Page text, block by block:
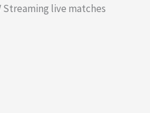
Streaming live matches